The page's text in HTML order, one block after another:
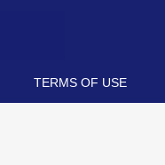
TERMS OF USE